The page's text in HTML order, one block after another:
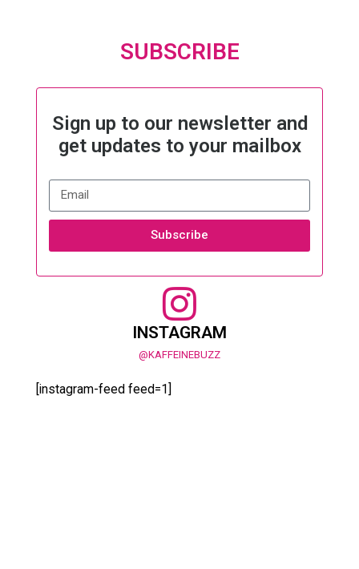
SUBSCRIBE
Sign up to our newsletter and
get updates to your mailbox
Subscribe
INSTAGRAM
@KAFFEINEBUZZ
[instagram-feed feed=1]